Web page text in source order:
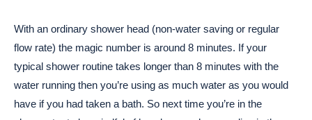
With an ordinary shower head (non-water saving or regular
flow rate) the magic number is around 8 minutes. If your
typical shower routine takes longer than 8 minutes with the
water running then you’re using as much water as you would
have if you had taken a bath. So next time you’re in the